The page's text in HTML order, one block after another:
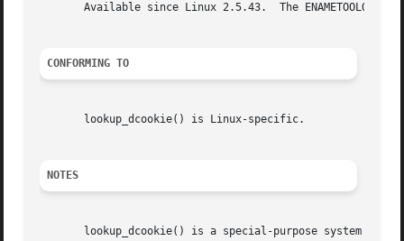
Available since Linux 2.5.43.  The ENAMETOOLONG
CONFORMING TO
       lookup_dcookie() is Linux-specific.
NOTES
lookup_dcookie() is a special-purpose system